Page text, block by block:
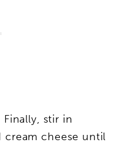
Finally, stir in
cream cheese until